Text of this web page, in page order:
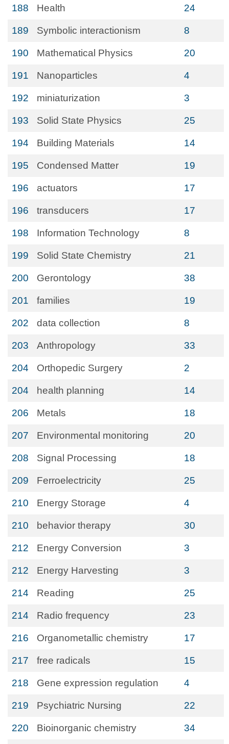
188 Health 24
189 Symbolic interactionism 8
190 Mathematical Physics 20
191 Nanoparticles 4
192 miniaturization 3
193 Solid State Physics 25
194 Building Materials 14
195 Condensed Matter 19
196 actuators 17
196 transducers 17
198 Information Technology 8
199 Solid State Chemistry 21
200 Gerontology 38
201 families 19
202 data collection 8
203 Anthropology 33
204 Orthopedic Surgery 2
204 health planning 14
206 Metals 18
207 Environmental monitoring 20
208 Signal Processing 18
209 Ferroelectricity 25
210 Energy Storage 4
210 behavior therapy 30
212 Energy Conversion 3
212 Energy Harvesting 3
214 Reading 25
214 Radio frequency 23
216 Organometallic chemistry 17
217 free radicals 15
218 Gene expression regulation 4
219 Psychiatric Nursing 22
220 Bioinorganic chemistry 34